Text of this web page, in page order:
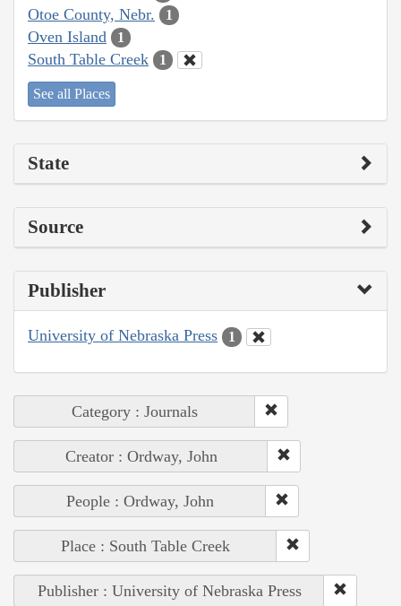
Otoe County, Nebr. 1
Oven Island 1
South Table Creek 1
See all Places
State
Source
Publisher
University of Nebraska Press 1
Category : Journals
Creator : Ordway, John
People : Ordway, John
Place : South Table Creek
Publisher : University of Nebraska Press